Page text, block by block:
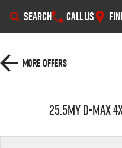
SEARCH CALL US
Demo Cars
Special Offers
SERVICE
More Offers
25.5MY D-MAX